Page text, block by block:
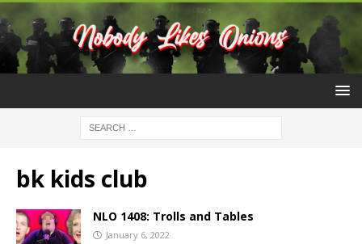
bk kids club
NLO 1408: Trolls and Tables
January 6, 2022